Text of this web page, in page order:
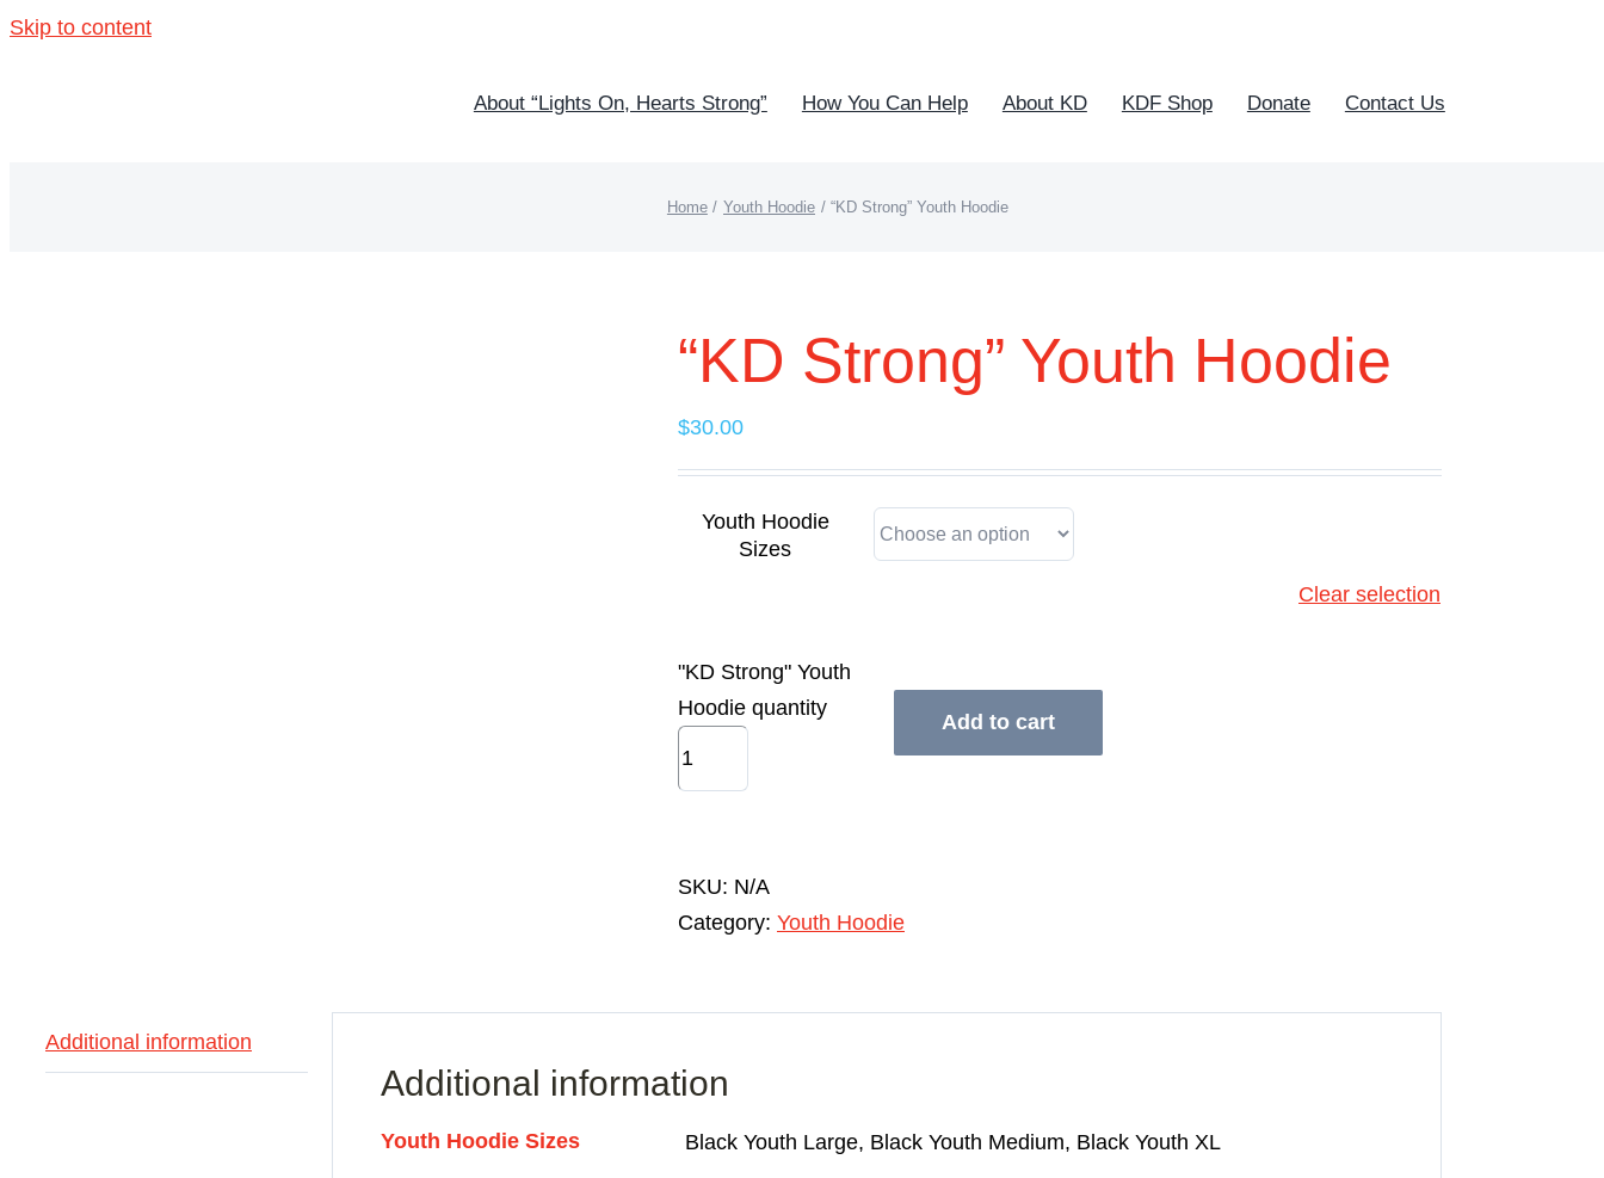
Skip to content
About “Lights On, Hearts Strong” How You Can Help About KD KDF Shop Donate Contact Us
Home Youth Hoodie “KD Strong” Youth Hoodie
“KD Strong” Youth Hoodie
$30.00
Youth Hoodie
Sizes
Clear selection
"KD Strong" Youth
Hoodie quantity
Add to cart
SKU: N/A
Category: Youth Hoodie
Additional information
Additional information
Youth Hoodie Sizes Black Youth Large, Black Youth Medium, Black Youth XL